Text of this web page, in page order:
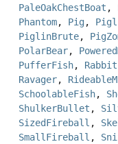
PaleOakChestBoat ,
Phantom, Pig,
PiglinBrute,
PolarBear,
PufferFish, Rabbit
Ravager,
SchoolableFish,
ShulkerBullet ,
SizedFireball ,
SmallFireball ,